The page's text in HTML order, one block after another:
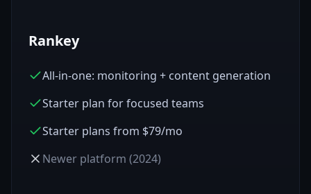
Rankey
All-in-one: monitoring + content generation
Starter plan for focused teams
Starter plans from $79/mo
Newer platform (2024)